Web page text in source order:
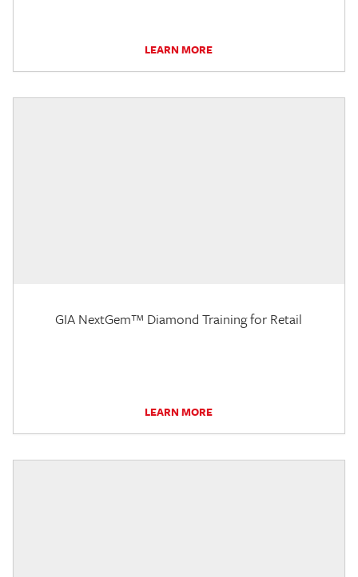
LEARN MORE
GIA NextGem™ Diamond Training for Retail
LEARN MORE